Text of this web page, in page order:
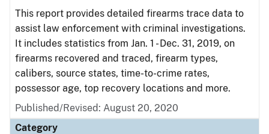
This report provides detailed firearms trace data to
assist law enforcement with criminal investigations.
It includes statistics from Jan. 1 - Dec. 31, 2019, on
firearms recovered and traced, firearm types,
calibers, source states, time-to-crime rates,
possessor age, top recovery locations and more.
Published/Revised: August 20, 2020
Category